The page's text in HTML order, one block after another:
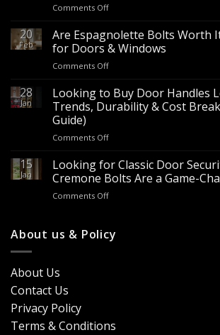
Comments Offon
Panic
Hardware
for
Sale
Bulk
Supply
&
20
Feb
Are Espagnolette Bolts Worth
for Doors & Windows
Comments Offon
Espagnolette
Bolts
Worth
8
for
Doors
&
Windows
28
Jan
Looking to Buy Door Handles
Trends, Durability & Cost
Guide)
Comments Offon
to
Buy
Door
Handles
Trends,
Durability
15
Jan
Looking for Classic Door
Cremone Bolts Are a Game-
Comments Offon
Classic
Door
a
About us & Policy
About Us
Contact Us
Privacy Policy
Terms & Conditions